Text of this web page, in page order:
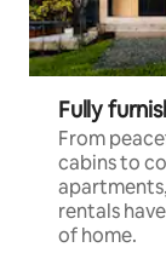
Fully
From
cabins to
rentals
of home.